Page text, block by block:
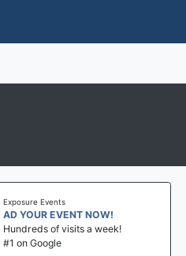
Exposure Events
AD YOUR EVENT NOW!
Hundreds of visits a week!
#1 on Google